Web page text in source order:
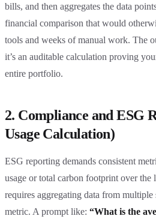
bills, and then aggregates the data
financial comparison that would
tools and weeks of manual work. The
it’s an auditable calculation proving
entire portfolio.
2. Compliance and ESG
Usage Calculation)
ESG reporting demands consistent
usage or total carbon footprint over the
requires aggregating data from multiple
metric. A prompt like: “What is the